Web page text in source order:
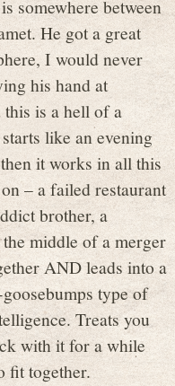
somewhere between
He got a great
I would never
his hand at
is a hell of a
like an evening
it works in all this
– a failed restaurant
brother, a
middle of a merger
AND leads into a
type of
Treats you
with it for a while
fit together.